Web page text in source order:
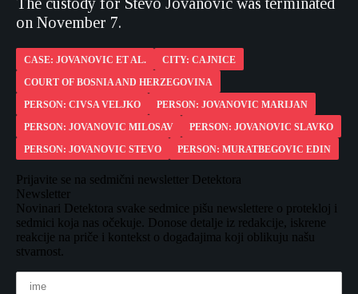
on November 7.
CASE: JOVANOVIC ET AL.
CITY: CAJNICE
COURT OF BOSNIA AND HERZEGOVINA
PERSON: CIVSA VELJKO
PERSON: JOVANOVIC MARIJAN
PERSON: JOVANOVIC MILOSAV
PERSON: JOVANOVIC SLAVKO
PERSON: JOVANOVIC STEVO
PERSON: MURATBEGOVIC EDIN
Prijavite se na sedmični newsletter Detektora
Newsletter
Novinari Detektora svake sedmice pišu newslettere o protekloj i
sedmici koja nas očekuje. Donose detalje iz redakcije, iskrene
reakcije na priče i kontekst o događajima koji oblikuju našu
stvarnost.